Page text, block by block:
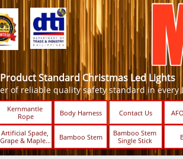
of reliable quality safety standard in
Standard Christmas Led Lights
Kernmantle
Rope
Body Harness Contact Us
Artificial Spade,
Grape & Maple...
Bamboo Stem
Bamboo Stem
Single Stick ​​